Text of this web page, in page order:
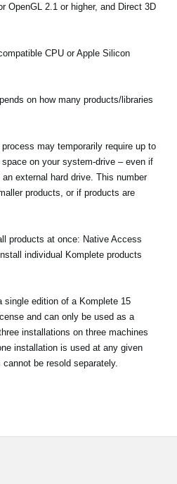
OpenGL 2.1 or higher, and Direct 3D
CPU or Apple Silicon
on how many products/libraries
may temporarily require up to
on your system-drive – even if
external hard drive. This number
products, or if products are
products at once: Native Access
individual Komplete products
single edition of a Komplete 15
and can only be used as a
installations on three machines
installation is used at any given
be resold separately.